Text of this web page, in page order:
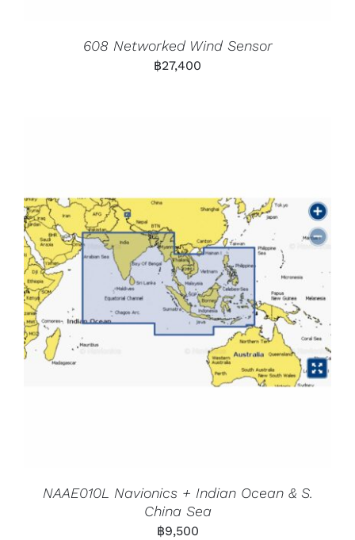
608 Networked Wind Sensor
฿27,400
NAAE010L Navionics + Indian Ocean & S.
China Sea
฿9,500